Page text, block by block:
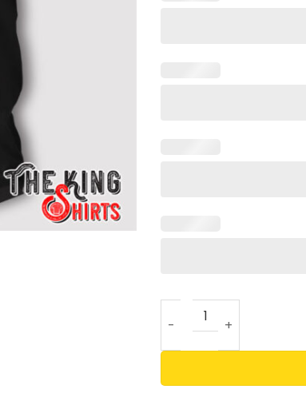
Sex Is Real Non Binary